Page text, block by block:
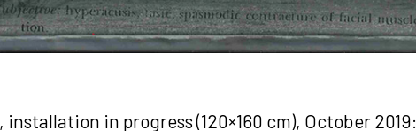
, installation in progress (120×160 cm), October 2019: